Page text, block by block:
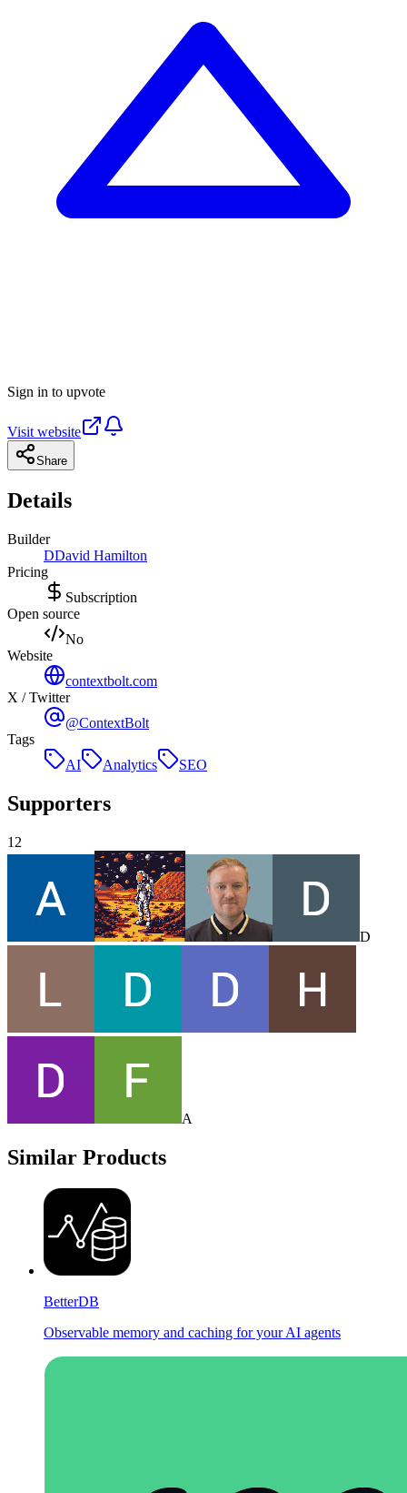
Sign in to upvote
Visit website
Share
Details
Builder
DDavid Hamilton
Pricing
Subscription
Open source
No
Website
contextbolt.com
X / Twitter
@ContextBolt
Tags
AI
Analytics SEO
Supporters
12
D
A
Similar Products
BetterDB
Observable memory and caching for your AI agents